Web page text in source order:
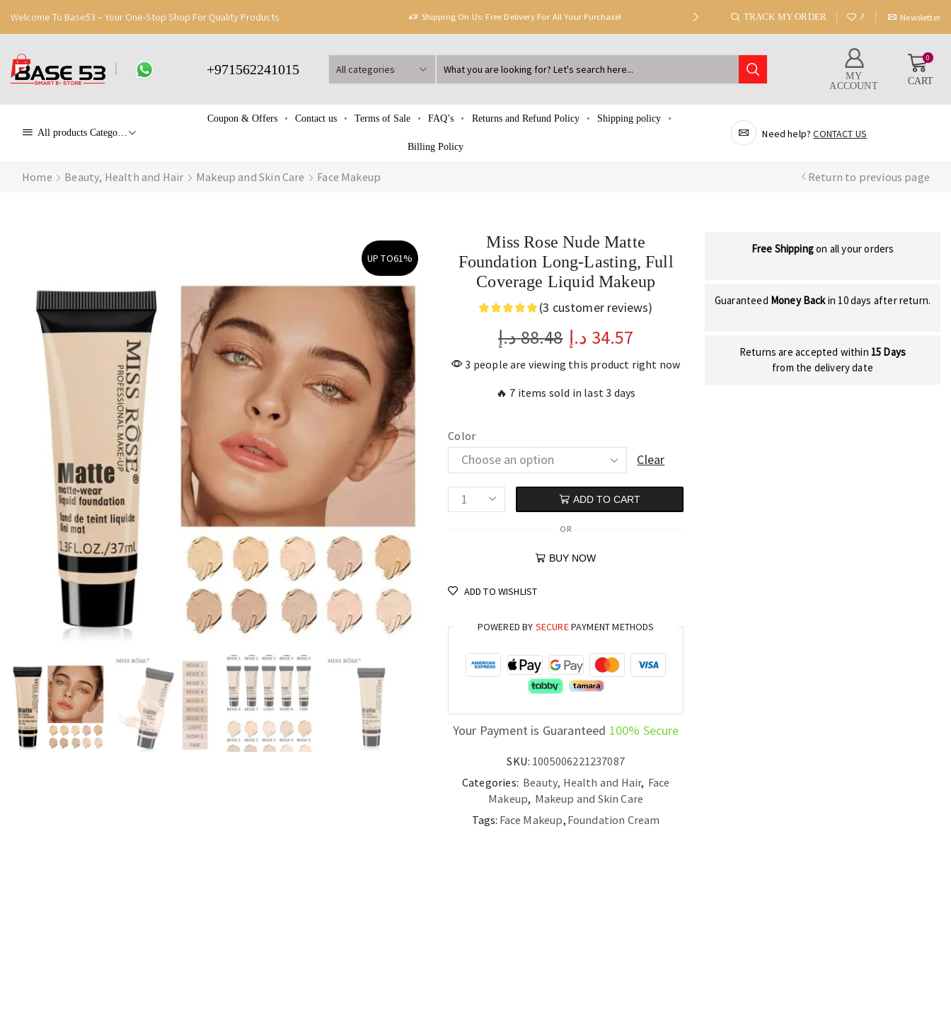
Welcome To Base53 – Your One-Stop Shop For Quality Products Shipping On Us: Free Delivery For All Your Purchase! TRACK MY ORDER ABOUT USNewsletter
+971562241015
MY
ACCOUNT
0
CART
All products Categories
Coupon & Offers Contact us Terms of Sale FAQ’s Returns and Refund Policy Shipping policy
Billing Policy
Need help?CONTACT US
Home Beauty, Health and Hair Makeup and Skin Care Face Makeup Return to previous page
UP TO61%
Miss Rose Nude Matte
Foundation Long-Lasting, Full
Coverage Liquid Makeup
(3 customer reviews)
88.48د.إ 34.57 د.إ
3 people are viewing this product right now
🔥 7 items sold in last 3 days
Color
Clear
ADD TO CART
OR
BUY NOW
ADD TO WISHLIST
POWERED BY SECUREPAYMENT METHODS
Your Payment is Guaranteed 100% Secure
SKU: 1005006221237087
Categories: Beauty, Health and Hair, Face
Makeup, Makeup and Skin Care
Tags: Face Makeup, Foundation Cream
Free Shippingon all your orders
Guaranteed Money Backin 10 days after return.
Returns are accepted within 15 Days
from the delivery date